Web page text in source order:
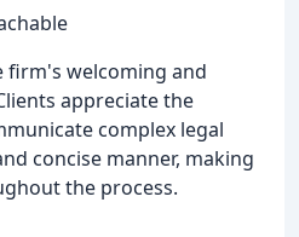
firm's welcoming and
appreciate the
complex legal
concise manner, making
the process.